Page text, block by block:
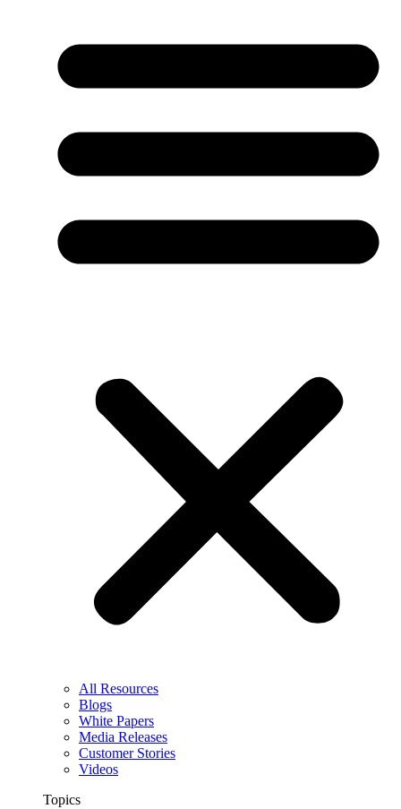
All Resources
Blogs
White Papers
Media Releases
Customer Stories
Videos
Topics